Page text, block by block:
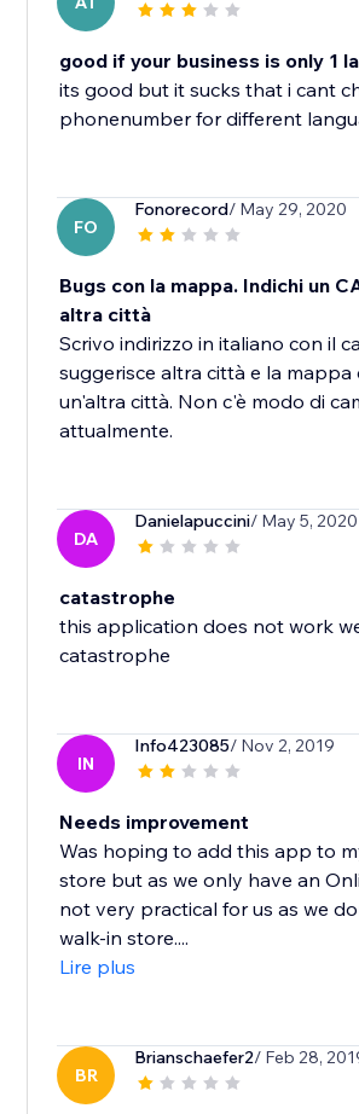
good if your business is only 1
its good but it sucks that i cant
phonenumber for different
FO
Fonorecord/ May 29, 2020
Bugs con la mappa. Indichi un
altra città
Scrivo indirizzo in italiano con il
suggerisce altra città e la mappa
un'altra città. Non c'è modo di
attualmente.
DA
Danielapuccini/ May 5, 2020
catastrophe
this application does not work
catastrophe
IN
Info423085/ Nov 2, 2019
Needs improvement
Was hoping to add this app to
store but as we only have an
not very practical for us as we
walk-in store....
Lire plus
BR
Brianschaefer2/ Feb 28,